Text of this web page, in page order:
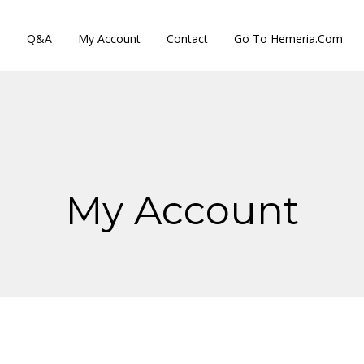
Q&A My Account Contact Go To Hemeria.com
My Account